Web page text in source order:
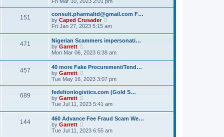
o
s
t
e
t
p
o
s
t
a
t
e
s
t
o
s
t
e
w
t
h
l
a
e
s
t
o
s
t
151
consult.pharmaltd@gmail.com F…
by Caped Crusader
i
t
e
l
a
e
s
o
Fri Jan 27, 2023 5:15 am
471
Nigerian Scammers impersonati…
by Garrett
i
w
t
h
e
l
a
e
s
t
o
Mon Mar 06, 2023 6:38 am
457
40 more Fake Procurement/Tend…
by Garrett
i
e
w
h
l
a
e
Tue May 16, 2023 3:07 pm
689
fedeltonlogistics.com (Gold S…
by Garrett
i
w
t
h
e
Tue Jul 11, 2023 5:41 am
144
460 Advance Fee Fraud Scam We…
by Garrett
i
Tue Jul 11, 2023 6:55 am